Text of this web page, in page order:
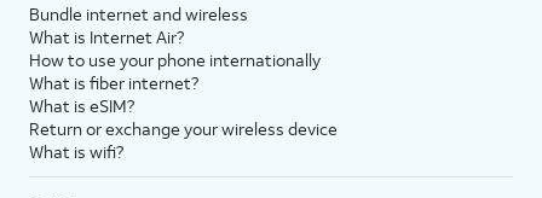
Bundle internet and wireless
What is Internet Air?
How to use your phone internationally
What is fiber internet?
What is eSIM?
Return or exchange your wireless device
What is wifi?